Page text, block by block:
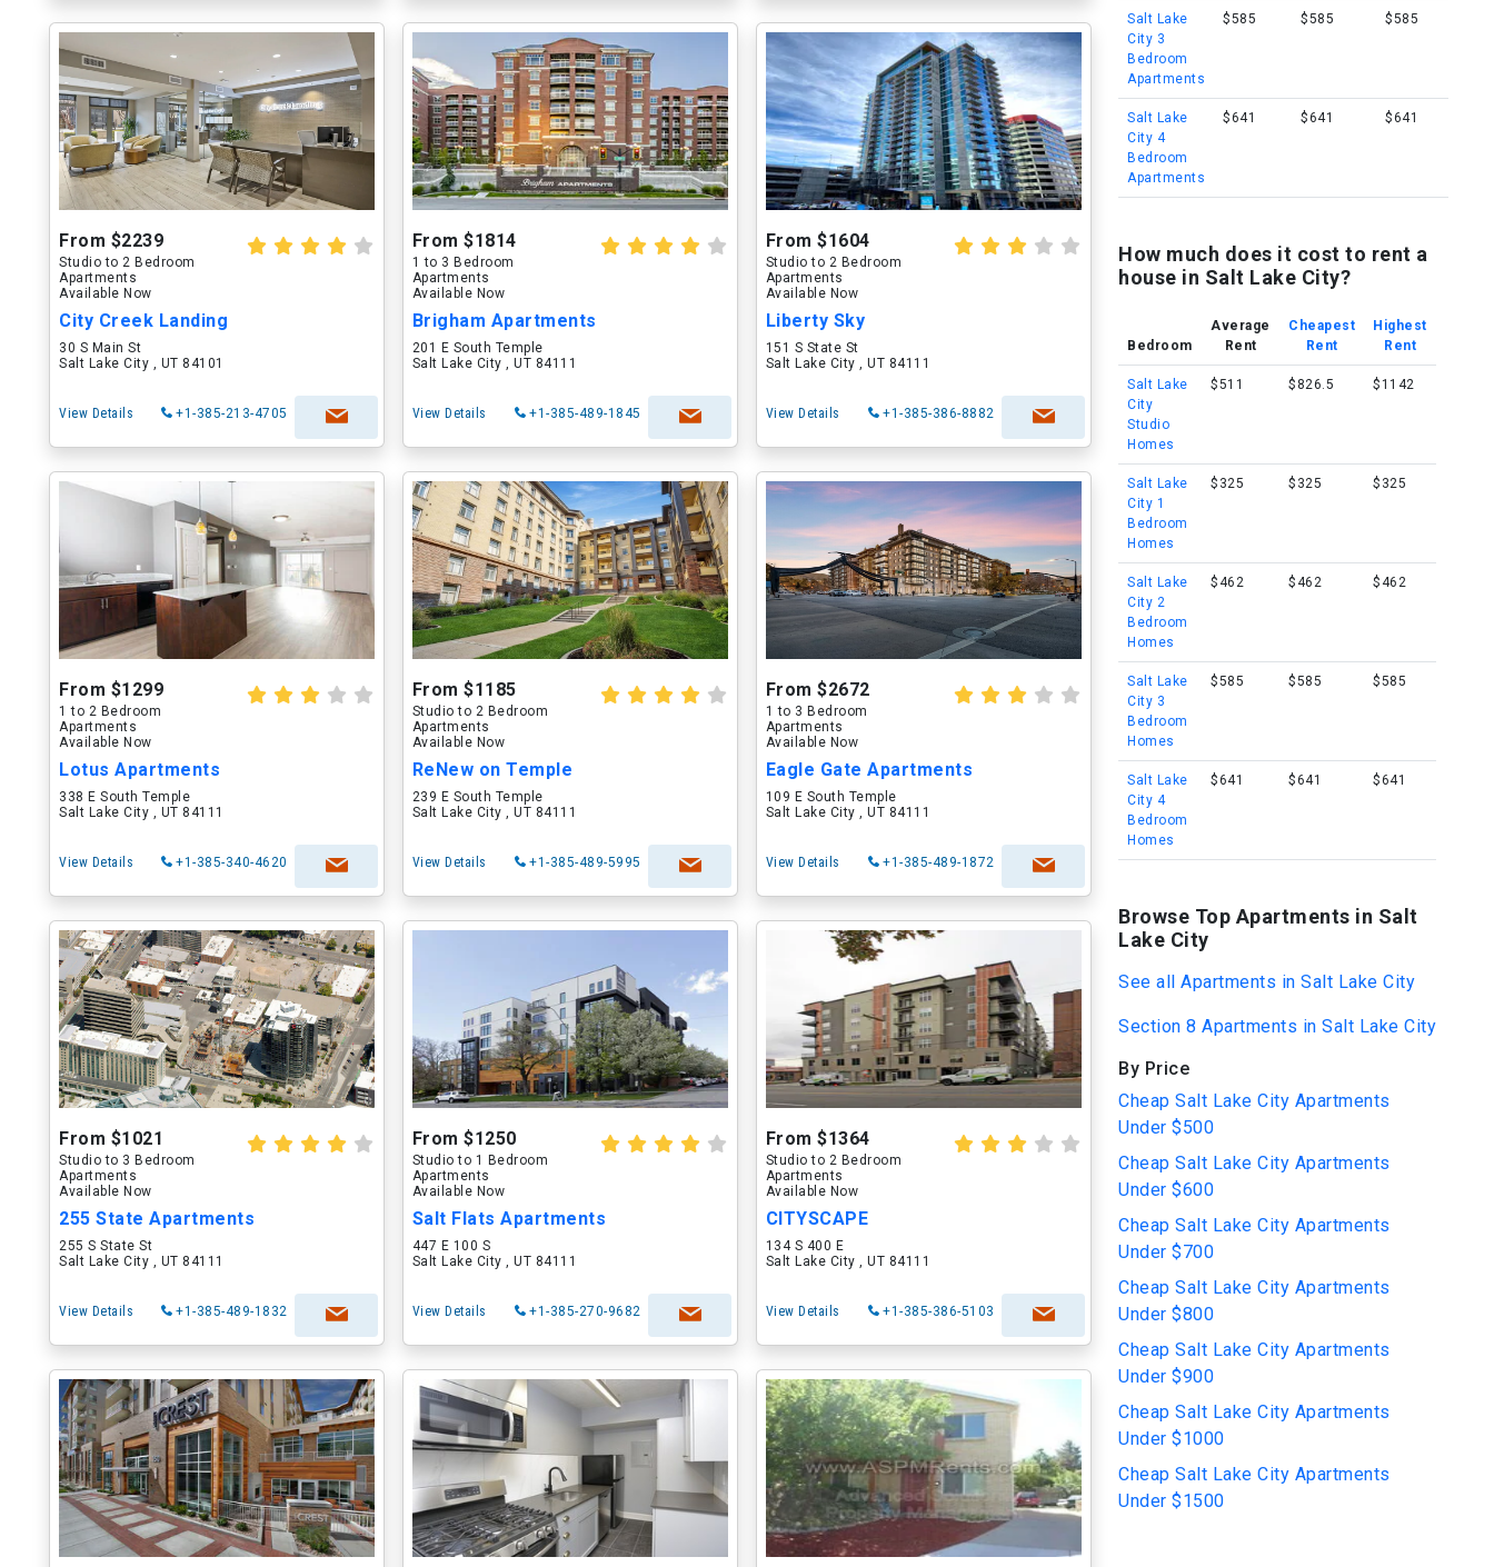
From $2239
Studio to 2 Bedroom
Apartments
Available Now
City Creek Landing
30 S Main St
Salt Lake City , UT 84101
View Details +1-385-213-4705
From $1814
1 to 3 Bedroom
Apartments
Available Now
Brigham Apartments
201 E South Temple
Salt Lake City , UT 84111
View Details +1-385-489-1845
From $1604
Studio to 2 Bedroom
Apartments
Available Now
Liberty Sky
151 S State St
Salt Lake City , UT 84111
View Details +1-385-386-8882
From $1299
1 to 2 Bedroom
Apartments
Available Now
Lotus Apartments
338 E South Temple
Salt Lake City , UT 84111
View Details +1-385-340-4620
From $1185
Studio to 2 Bedroom
Apartments
Available Now
ReNew on Temple
239 E South Temple
Salt Lake City , UT 84111
View Details +1-385-489-5995
From $2672
1 to 3 Bedroom
Apartments
Available Now
Eagle Gate Apartments
109 E South Temple
Salt Lake City , UT 84111
View Details +1-385-489-1872
From $1021
Studio to 3 Bedroom
Apartments
Available Now
255 State Apartments
255 S State St
Salt Lake City , UT 84111
View Details +1-385-489-1832
From $1250
Studio to 1 Bedroom
Apartments
Available Now
Salt Flats Apartments
447 E 100 S
Salt Lake City , UT 84111
View Details +1-385-270-9682
From $1364
Studio to 2 Bedroom
Apartments
Available Now
CITYSCAPE
134 S 400 E
Salt Lake City , UT 84111
View Details +1-385-386-5103
Salt Lake
City 3
Bedroom
Apartments
$585 $585 $585
Salt Lake
City 4
Bedroom
Apartments
$641 $641 $641
How much does it cost to rent a
house in Salt Lake City?
Bedroom
Average
Rent
Cheapest
Rent
Highest
Rent
Salt Lake
City
Studio
Homes
$511 $826.5 $1142
Salt Lake
City 1
Bedroom
Homes
$325 $325 $325
Salt Lake
City 2
Bedroom
Homes
$462 $462 $462
Salt Lake
City 3
Bedroom
Homes
$585 $585 $585
Salt Lake
City 4
Bedroom
Homes
$641 $641 $641
Browse Top Apartments in Salt
Lake City
See all Apartments in Salt Lake City
Section 8 Apartments in Salt Lake City
By Price
Cheap Salt Lake City Apartments
Under $500
Cheap Salt Lake City Apartments
Under $600
Cheap Salt Lake City Apartments
Under $700
Cheap Salt Lake City Apartments
Under $800
Cheap Salt Lake City Apartments
Under $900
Cheap Salt Lake City Apartments
Under $1000
Cheap Salt Lake City Apartments
Under $1500